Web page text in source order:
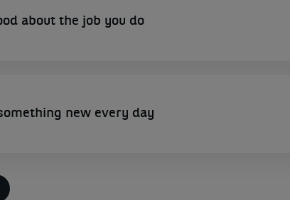
about the job you do
new every day